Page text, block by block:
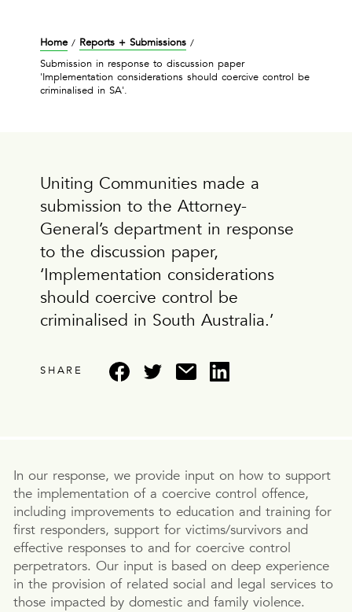
Home/ Reports + Submissions /
Submission in response to discussion paper
'Implementation considerations should coercive control be
criminalised in SA'.
Uniting Communities made a
submission to the Attorney-
General’s department in response
to the discussion paper,
‘Implementation considerations
should coercive control be
criminalised in South Australia.’
SHARE
In our response, we provide input on how to support
the implementation of a coercive control offence,
including improvements to education and training for
first responders, support for victims/survivors and
effective responses to and for coercive control
perpetrators. Our input is based on deep experience
in the provision of related social and legal services to
those impacted by domestic and family violence.